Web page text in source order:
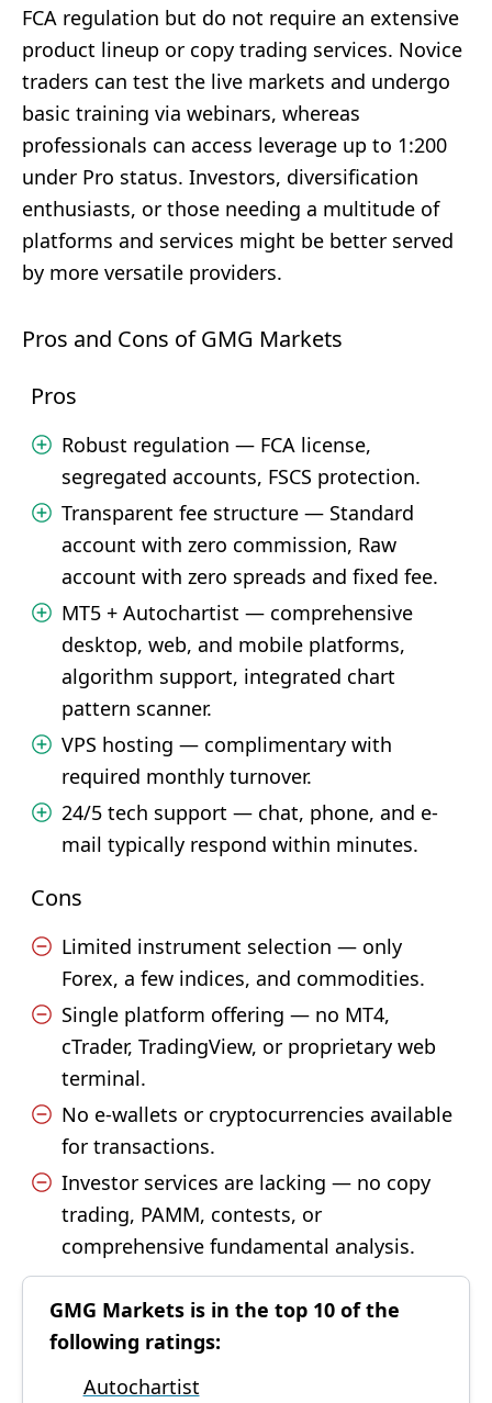
FCA regulation but do not require an extensive
product lineup or copy trading services. Novice
traders can test the live markets and undergo
basic training via webinars, whereas
professionals can access leverage up to 1:200
under Pro status. Investors, diversification
enthusiasts, or those needing a multitude of
platforms and services might be better served
by more versatile providers.
Pros and Cons of GMG Markets
Pros
Robust regulation — FCA license,
segregated accounts, FSCS protection.
Transparent fee structure — Standard
account with zero commission, Raw
account with zero spreads and fixed fee.
MT5 + Autochartist — comprehensive
desktop, web, and mobile platforms,
algorithm support, integrated chart
pattern scanner.
VPS hosting — complimentary with
required monthly turnover.
24/5 tech support — chat, phone, and e-
mail typically respond within minutes.
Cons
Limited instrument selection — only
Forex, a few indices, and commodities.
Single platform offering — no MT4,
cTrader, TradingView, or proprietary web
terminal.
No e-wallets or cryptocurrencies available
for transactions.
Investor services are lacking — no copy
trading, PAMM, contests, or
comprehensive fundamental analysis.
GMG Markets is in the top 10 of the
following ratings:
Autochartist